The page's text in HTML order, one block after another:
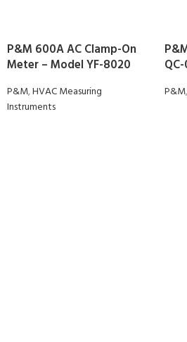
P&M 600A AC Clamp-On
Meter – Model YF-8020
P&M,HVAC Measuring
Instruments
P&M,